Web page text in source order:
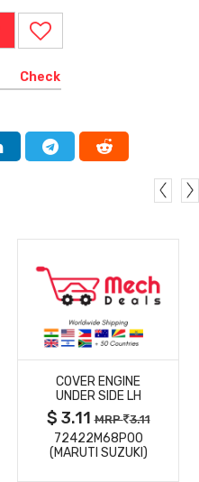
Check
MORE
DETAILS
COVER ENGINE
UNDER SIDE LH
$ 3.11MRP 3.11
72422M68P00
(MARUTI SUZUKI)